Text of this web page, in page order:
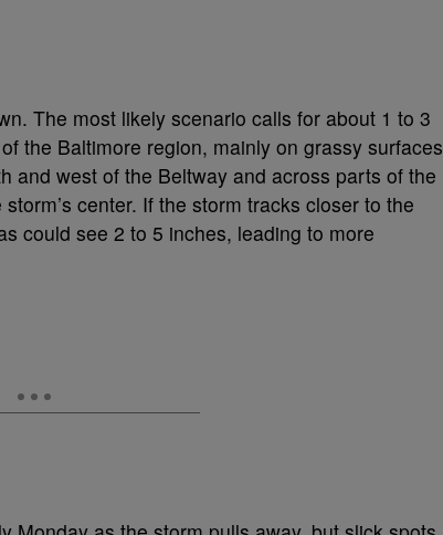
The most likely scenario calls for about 1 to 3
the Baltimore region, mainly on grassy surfaces
and west of the Beltway and across parts of the
center. If the storm tracks closer to the
could see 2 to 5 inches, leading to more